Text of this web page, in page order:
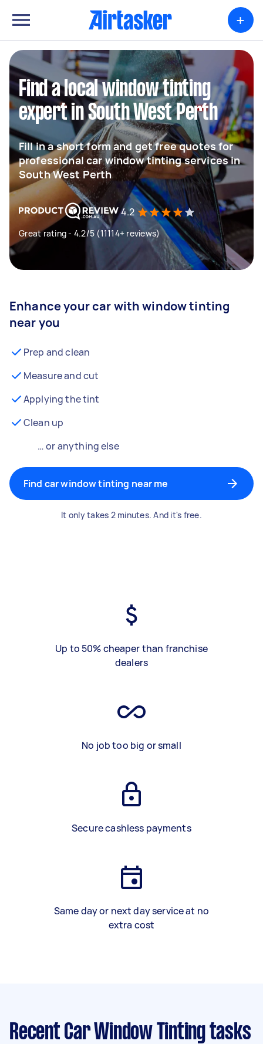
+
Find a local window tinting
expert in South West Perth
Fill in a short form and get free quotes for
professional car window tinting services in
South West Perth
4.2
Great rating - 4.2/5 (11114+ reviews)
Enhance your car with window tinting
near you
Prep and clean
Measure and cut
Applying the tint
Clean up
… or anything else
Find car window tinting near me
It only takes 2 minutes. And it's free.
Up to 50% cheaper than franchise
dealers
No job too big or small
Secure cashless payments
Same day or next day service at no
extra cost
Recent Car Window Tinting tasks